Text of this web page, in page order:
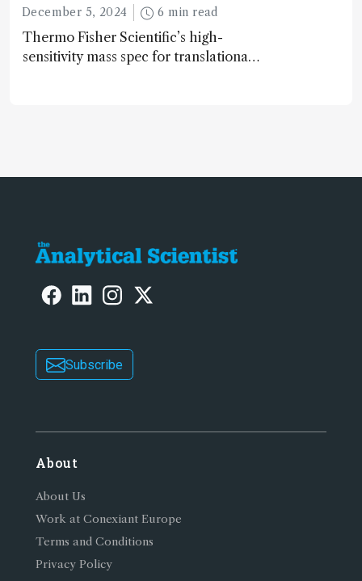
December 5, 2024 6 min read
Thermo Fisher Scientific’s high-
sensitivity mass spec for translational
Subscribe
About
About Us
Work at Conexiant Europe
Terms and Conditions
Privacy Policy